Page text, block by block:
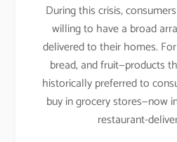
During this crisis,
willing to have a broad
delivered to their homes.
bread, and fruit—products
historically preferred to
buy in grocery stores—now
restaurant-